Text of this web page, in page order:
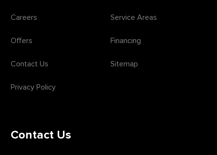
Careers Service Areas
Offers Financing
Contact Us Sitemap
Privacy Policy
Contact Us